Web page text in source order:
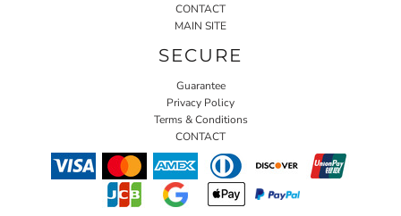
CONTACT
MAIN SITE
SECURE
Guarantee
Privacy Policy
Terms & Conditions
CONTACT